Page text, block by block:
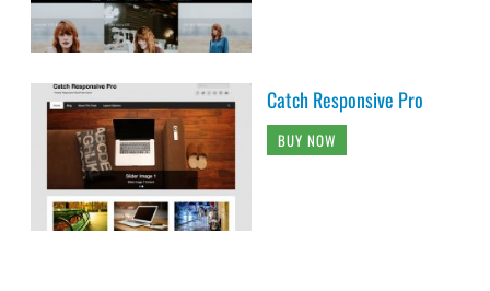
Catch Responsive Pro
BUY NOW